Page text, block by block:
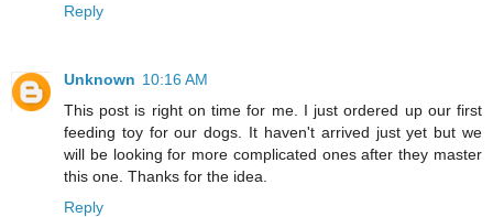
Reply
Unknown 10:16 AM
This post is right on time for me. I just ordered up our first
feeding toy for our dogs. It haven't arrived just yet but we
will be looking for more complicated ones after they master
this one. Thanks for the idea.
Reply